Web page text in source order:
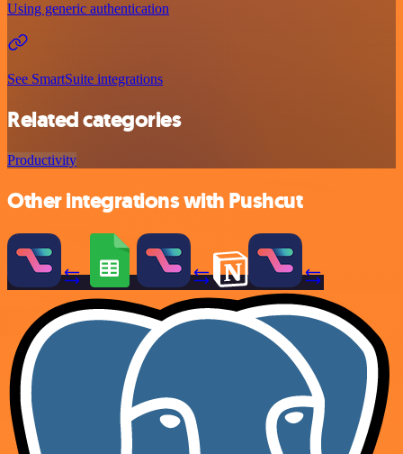
Using generic authentication
See SmartSuite integrations
Related categories
Productivity
Other integrations with Pushcut